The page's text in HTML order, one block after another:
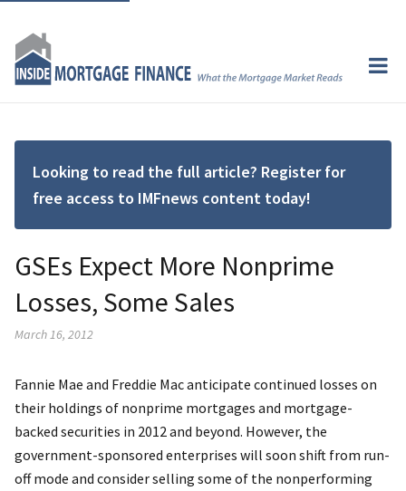
Looking to read the full article? Register for
free access to IMFnews content today!
GSEs Expect More Nonprime
Losses, Some Sales
March 16, 2012
Fannie Mae and Freddie Mac anticipate continued losses on
their holdings of nonprime mortgages and mortgage-
backed securities in 2012 and beyond. However, the
government-sponsored enterprises will soon shift from run-
off mode and consider selling some of the nonperforming